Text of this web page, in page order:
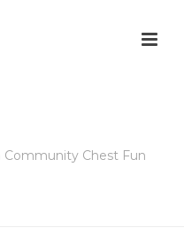
Community Chest Fun